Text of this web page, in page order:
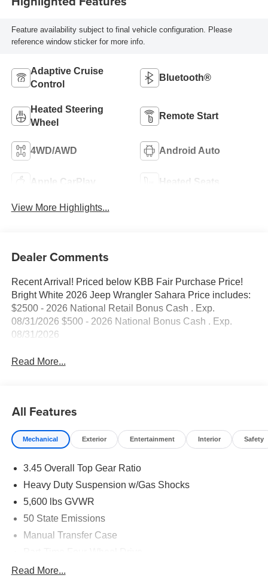
Feature availability subject to final vehicle configuration. Please
reference window sticker for more info.
Adaptive Cruise
Control
Bluetooth®
Heated Steering
Wheel
Remote Start
4WD/AWD Android Auto
Apple CarPlay Heated Seats
View More Highlights...
Dealer Comments
Recent Arrival! Priced below KBB Fair Purchase Price!
Bright White 2026 Jeep Wrangler Sahara Price includes:
$2500 - 2026 National Retail Bonus Cash . Exp.
08/31/2026 $500 - 2026 National Bonus Cash . Exp.
08/31/2026
Read More...
All Features
Mechanical Exterior Entertainment Interior Safety
3.45 Overall Top Gear Ratio
Heavy Duty Suspension w/Gas Shocks
5,600 lbs GVWR
50 State Emissions
Manual Transfer Case
700CCA Maintenance-Free Battery w/Run Down
Read More...